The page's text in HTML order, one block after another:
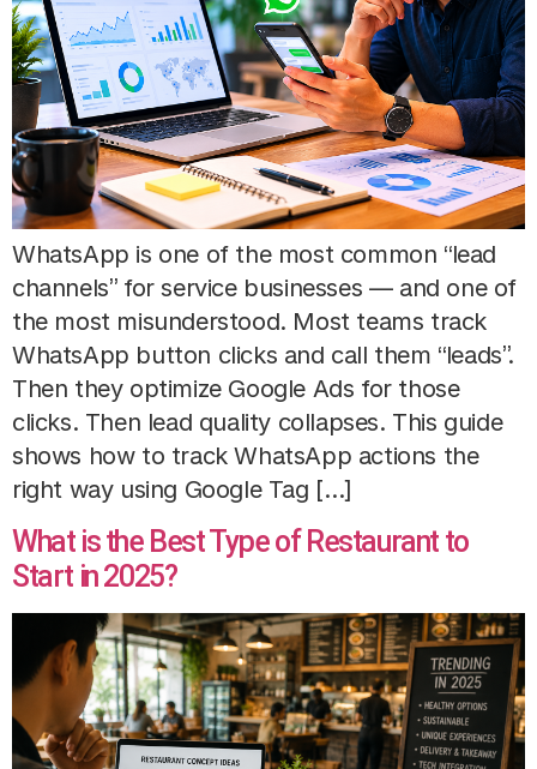
WhatsApp is one of the most common “lead
channels” for service businesses — and one of
the most misunderstood. Most teams track
WhatsApp button clicks and call them “leads”.
Then they optimize Google Ads for those
clicks. Then lead quality collapses. This guide
shows how to track WhatsApp actions the
right way using Google Tag […]
What is the Best Type of Restaurant to
Start in 2025?